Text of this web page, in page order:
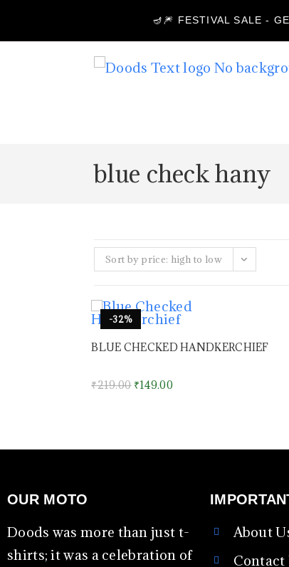
🪔🎆 FESTIVAL SALE -
blue check hany
Sort by price: high to low
-32%
BLUE CHECKED HANDKERCHIEF
₹219.00 ₹149.00
OUR MOTO
Doods was more than just t-
shirts; it was a celebration of
About
Contact